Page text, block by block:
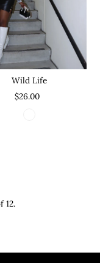
Wild Life
$26.00
12.